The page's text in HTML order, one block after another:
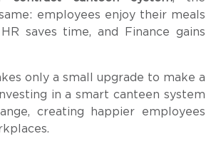
employees enjoy their meals
saves time, and Finance gains
only a small upgrade to make a
in a smart canteen system
creating happier employees